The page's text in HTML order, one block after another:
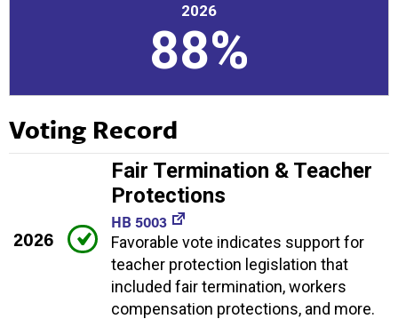
2026
88%
Voting Record
2026
Fair Termination & Teacher
Protections
HB 5003
Favorable vote indicates support for
teacher protection legislation that
included fair termination, workers
compensation protections, and more.